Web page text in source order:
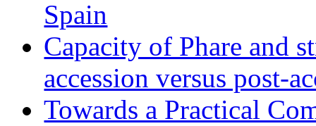
Spain
Capacity of Phare and
accession versus post-
Towards a Practical